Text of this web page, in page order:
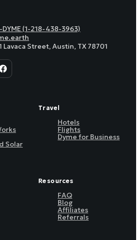
DYME (1-218-438-3963)
Lavaca Street, Austin, TX 78701
Solar
Travel
Hotels
Flights
Dyme for Business
Resources
FAQ
Blog
Affiliates
Referrals